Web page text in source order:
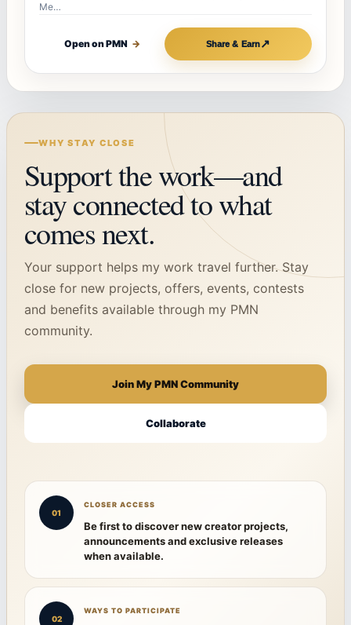
Me…
Open on PMN → Share & Earn↗
WHY STAY CLOSE
Support the work—and
stay connected to what
comes next.
Your support helps my work travel further. Stay
close for new projects, offers, events, contests
and benefits available through my PMN
community.
Join My PMN Community
Collaborate
01
CLOSER ACCESS
Be first to discover new creator projects,
announcements and exclusive releases
when available.
02
WAYS TO PARTICIPATE